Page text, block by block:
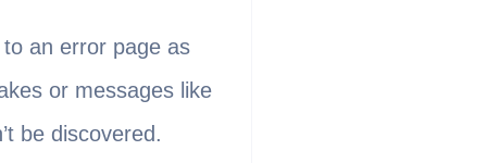
an error page as
or messages like
be discovered.